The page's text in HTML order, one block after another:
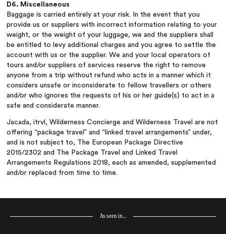
D6. Miscellaneous
Baggage is carried entirely at your risk. In the event that you
provide us or suppliers with incorrect information relating to your
weight, or the weight of your luggage, we and the suppliers shall
be entitled to levy additional charges and you agree to settle the
account with us or the supplier. We and your local operators of
tours and/or suppliers of services reserve the right to remove
anyone from a trip without refund who acts in a manner which it
considers unsafe or inconsiderate to fellow travellers or others
and/or who ignores the requests of his or her guide(s) to act in a
safe and considerate manner.
Jacada, itrvl, Wilderness Concierge and Wilderness Travel are not
offering “package travel” and “linked travel arrangements” under,
and is not subject to, The European Package Directive
2015/2302 and The Package Travel and Linked Travel
Arrangements Regulations 2018, each as amended, supplemented
and/or replaced from time to time.
As seen in…